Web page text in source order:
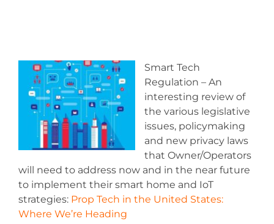
Smart Tech
Regulation – An
interesting review of
the various legislative
issues, policymaking
and new privacy laws
that Owner/Operators
will need to address now and in the near future
to implement their smart home and IoT
strategies: Prop Tech in the United States:
Where We’re Heading